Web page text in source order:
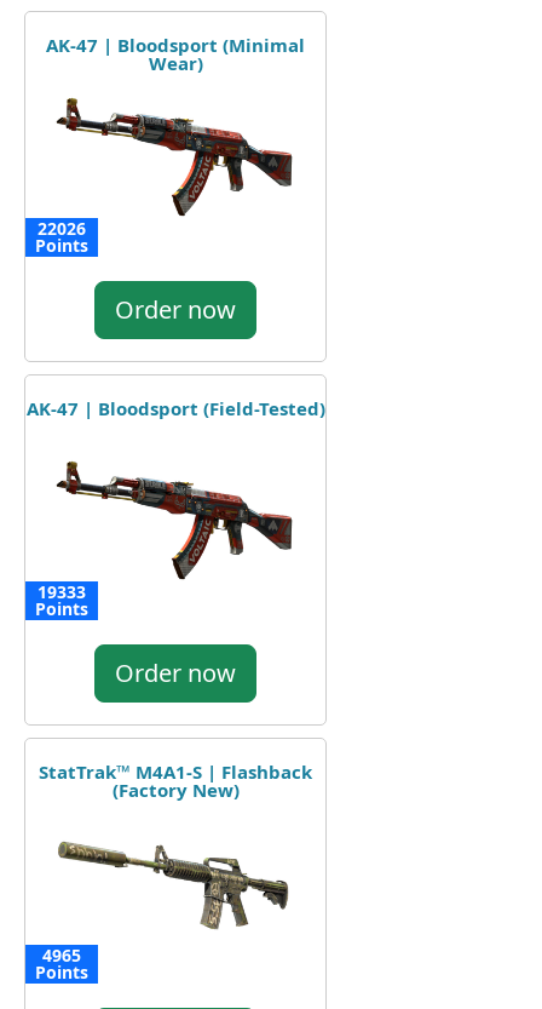
AK-47 | Bloodsport (Minimal
Wear)
22026
Points
Order now
AK-47 | Bloodsport (Field-Tested)
19333
Points
Order now
StatTrak™ M4A1-S | Flashback
(Factory New)
4965
Points